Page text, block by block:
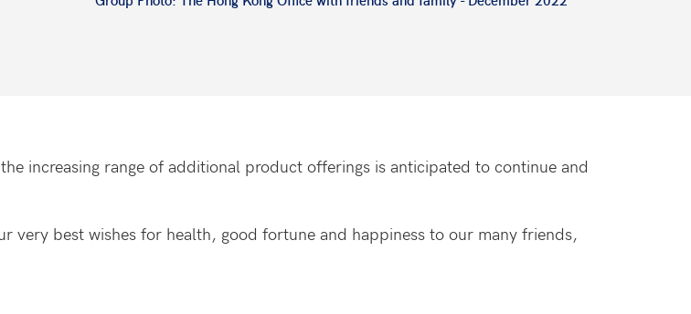
increasing range of additional product offerings is anticipated to continue and
very best wishes for health, good fortune and happiness to our many friends,